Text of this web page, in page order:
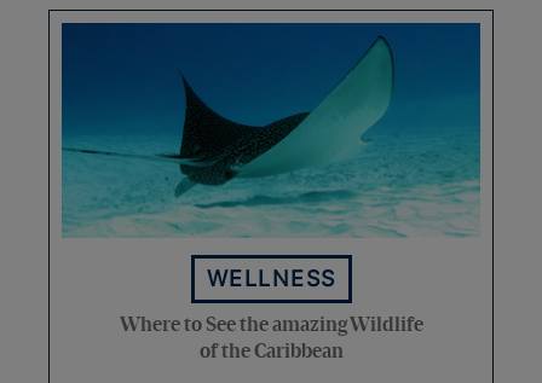
WELLNESS
Where to See the amazing Wildlife
of the Caribbean